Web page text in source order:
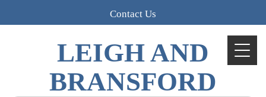
Contact Us
LEIGH AND
BRANSFORD